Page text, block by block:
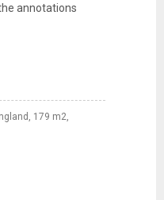
annotations
179 m2,